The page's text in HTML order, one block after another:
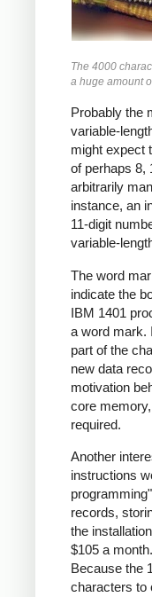
The 4000
a huge amount
Probably the
variable-
might expect
of perhaps 8,
arbitrarily
instance, an
11-digit
variable-
The word
indicate the
IBM 1401
a word mark.
part of the
new data
motivation
core
required.
Another
instructions
records,
the
$105 a
Because the
characters to